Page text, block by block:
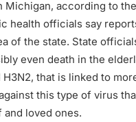
Michigan, according to
health officials say
of the state. State
even death in the
that is linked to
this type of virus
loved ones.